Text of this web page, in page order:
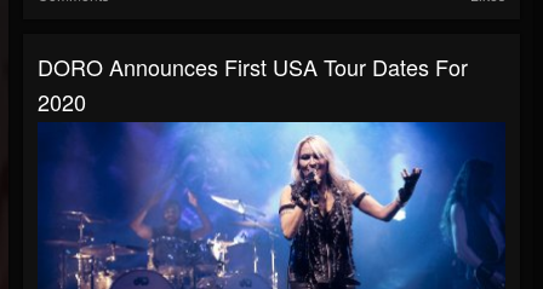
DORO Announces First USA Tour Dates For
2020